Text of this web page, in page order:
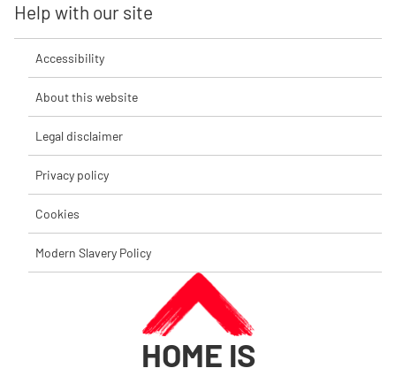
Help with our site
Accessibility
About this website
Legal disclaimer
Privacy policy
Cookies
Modern Slavery Policy
HOME IS